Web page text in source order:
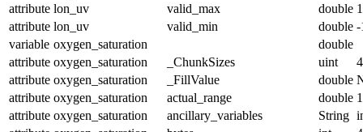
attribute lon_uv valid_max double
attribute lon_uv valid_min double -
variable oxygen_saturation
double
attribute oxygen_saturation _ChunkSizes uint
attribute oxygen_saturation _FillValue double
attribute oxygen_saturation actual_range double
attribute oxygen_saturation ancillary_variables String